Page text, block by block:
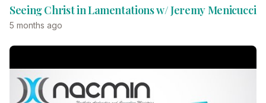
Seeing Christ in Lamentations w/ Jeremy Menicucci
5 months ago